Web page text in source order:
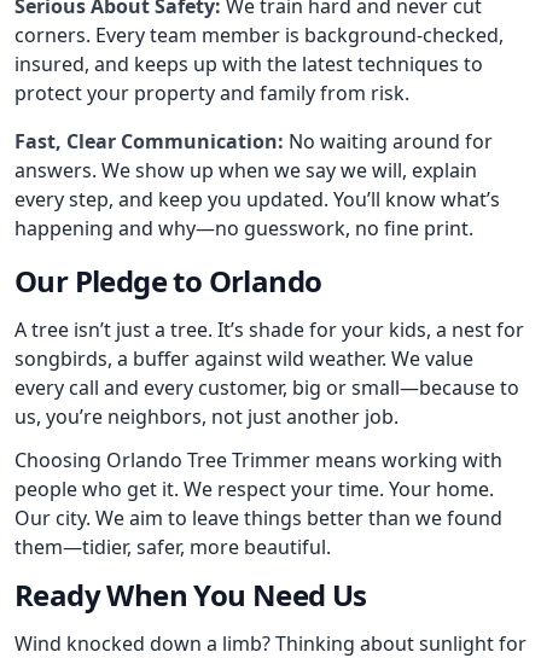
Serious About Safety: We train hard and never cut
corners. Every team member is background-checked,
insured, and keeps up with the latest techniques to
protect your property and family from risk.
Fast, Clear Communication: No waiting around for
answers. We show up when we say we will, explain
every step, and keep you updated. You’ll know what’s
happening and why—no guesswork, no fine print.
Our Pledge to Orlando
A tree isn’t just a tree. It’s shade for your kids, a nest for
songbirds, a buffer against wild weather. We value
every call and every customer, big or small—because to
us, you’re neighbors, not just another job.
Choosing Orlando Tree Trimmer means working with
people who get it. We respect your time. Your home.
Our city. We aim to leave things better than we found
them—tidier, safer, more beautiful.
Ready When You Need Us
Wind knocked down a limb? Thinking about sunlight for